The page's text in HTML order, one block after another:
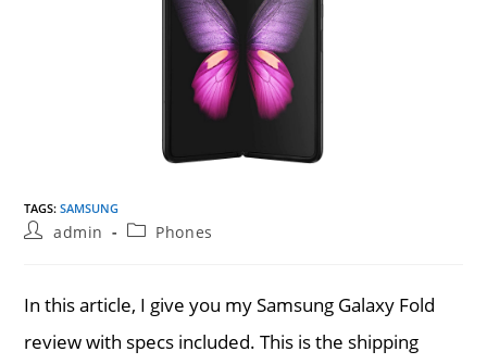
TAGS:SAMSUNG
Postadmin
PostPhones
In this article, I give you my Samsung Galaxy Fold
review with specs included. This is the shipping